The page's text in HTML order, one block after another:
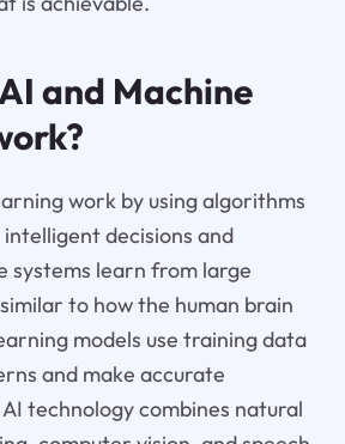
and Machine
work by using algorithms
decisions and
systems learn from large
to how the human brain
models use training data
and make accurate
technology combines natural